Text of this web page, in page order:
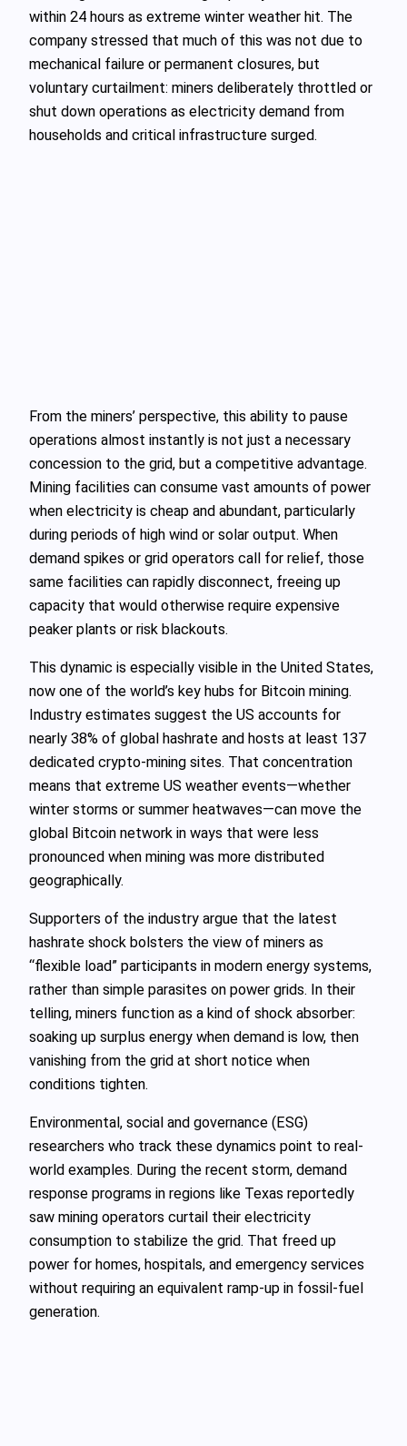
within 24 hours as extreme winter weather hit. The
company stressed that much of this was not due to
mechanical failure or permanent closures, but
voluntary curtailment: miners deliberately throttled or
shut down operations as electricity demand from
households and critical infrastructure surged.
From the miners’ perspective, this ability to pause
operations almost instantly is not just a necessary
concession to the grid, but a competitive advantage.
Mining facilities can consume vast amounts of power
when electricity is cheap and abundant, particularly
during periods of high wind or solar output. When
demand spikes or grid operators call for relief, those
same facilities can rapidly disconnect, freeing up
capacity that would otherwise require expensive
peaker plants or risk blackouts.
This dynamic is especially visible in the United States,
now one of the world’s key hubs for Bitcoin mining.
Industry estimates suggest the US accounts for
nearly 38% of global hashrate and hosts at least 137
dedicated crypto-mining sites. That concentration
means that extreme US weather events—whether
winter storms or summer heatwaves—can move the
global Bitcoin network in ways that were less
pronounced when mining was more distributed
geographically.
Supporters of the industry argue that the latest
hashrate shock bolsters the view of miners as
“flexible load” participants in modern energy systems,
rather than simple parasites on power grids. In their
telling, miners function as a kind of shock absorber:
soaking up surplus energy when demand is low, then
vanishing from the grid at short notice when
conditions tighten.
Environmental, social and governance (ESG)
researchers who track these dynamics point to real-
world examples. During the recent storm, demand
response programs in regions like Texas reportedly
saw mining operators curtail their electricity
consumption to stabilize the grid. That freed up
power for homes, hospitals, and emergency services
without requiring an equivalent ramp-up in fossil-fuel
generation.